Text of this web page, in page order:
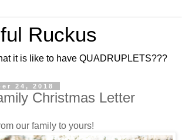
Ruckus
it is like to have QUADRUPLETS???
24, 2018
Christmas Letter
our family to yours!